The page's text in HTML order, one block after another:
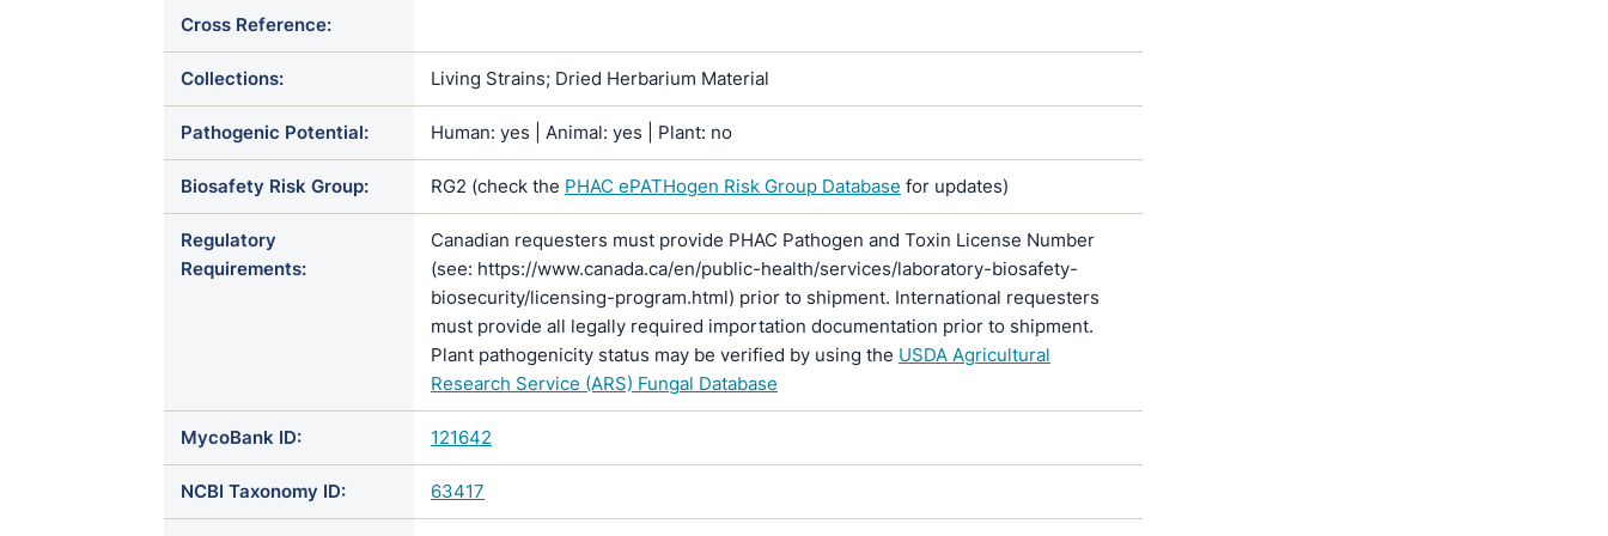
Cross Reference:
Collections: Living Strains; Dried Herbarium Material
Pathogenic Potential: Human: yes | Animal: yes | Plant: no
Biosafety Risk Group: RG2 (check the PHAC ePATHogen Risk Group Database for updates)
Regulatory
Requirements:
Canadian requesters must provide PHAC Pathogen and Toxin License Number
(see: https://www.canada.ca/en/public-health/services/laboratory-biosafety-
biosecurity/licensing-program.html) prior to shipment. International requesters
must provide all legally required importation documentation prior to shipment.
Plant pathogenicity status may be verified by using the USDA Agricultural
Research Service (ARS) Fungal Database
MycoBank ID: 121642
NCBI Taxonomy ID: 63417